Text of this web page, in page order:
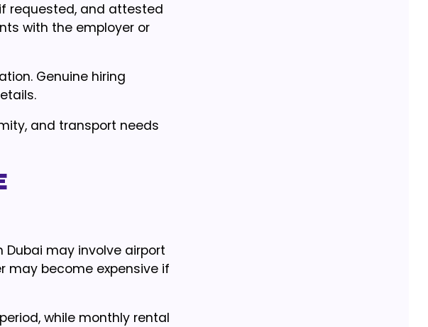
requested, and attested
with the employer or
Genuine hiring
and transport needs
may involve airport
may become expensive if
while monthly rental